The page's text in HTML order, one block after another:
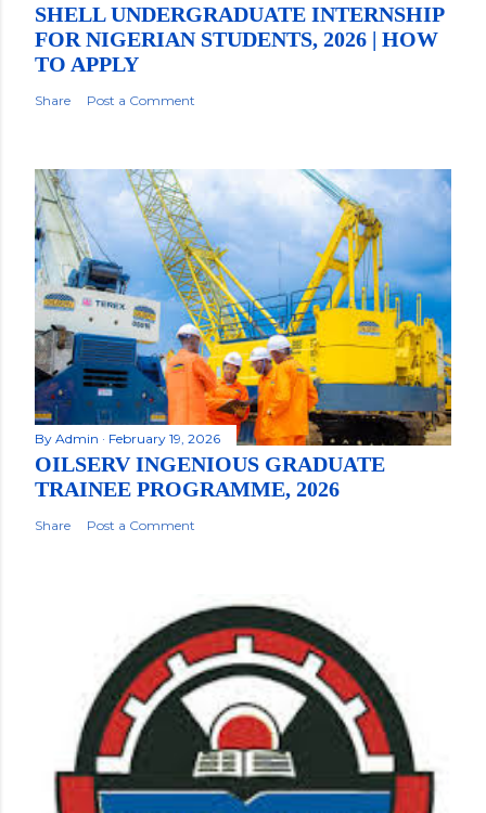
SHELL UNDERGRADUATE INTERNSHIP
FOR NIGERIAN STUDENTS, 2026 | HOW
TO APPLY
Share Post a Comment
By Admin February 19, 2026
OILSERV INGENIOUS GRADUATE
TRAINEE PROGRAMME, 2026
Share Post a Comment